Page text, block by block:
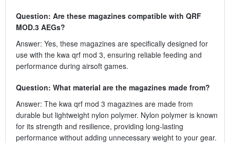
Question: Are these magazines compatible with QRF
MOD.3 AEGs?
Answer: Yes, these magazines are specifically designed for
use with the kwa qrf mod 3, ensuring reliable feeding and
performance during airsoft games.
Question: What material are the magazines made from?
Answer: The kwa qrf mod 3 magazines are made from
durable but lightweight nylon polymer. Nylon polymer is known
for its strength and resilience, providing long-lasting
performance without adding unnecessary weight to your gear.